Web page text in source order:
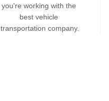
you're working with the
best vehicle
transportation company.